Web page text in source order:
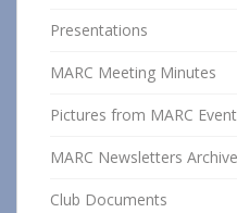
Presentations
MARC Meeting Minutes
Pictures from MARC
MARC Newsletters Archive
Club Documents